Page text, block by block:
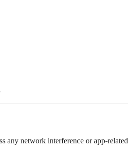
any network interference or app-related